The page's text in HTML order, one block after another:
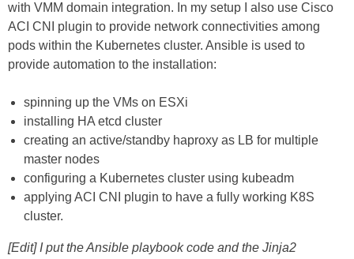
with VMM domain integration. In my setup I also use Cisco
ACI CNI plugin to provide network connectivities among
pods within the Kubernetes cluster. Ansible is used to
provide automation to the installation:
spinning up the VMs on ESXi
installing HA etcd cluster
creating an active/standby haproxy as LB for multiple
master nodes
configuring a Kubernetes cluster using kubeadm
applying ACI CNI plugin to have a fully working K8S
cluster.
[Edit] I put the Ansible playbook code and the Jinja2